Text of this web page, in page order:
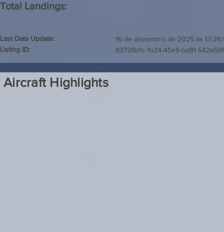
Total Landings:
Last Data Update:
Listing ID:
16 de dezembro de 2025 às
83728b1c-1b24-45e5-bd81-
Aircraft Highlights